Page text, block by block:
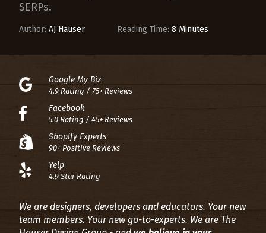
SERPs.
Author: AJ Hauser Reading Time: 8 Minutes
Google My Biz
4.9 Rating / 75+ Reviews
Facebook
5.0 Rating / 45+ Reviews
Shopify Experts
90+ Positive Reviews
Yelp
4.9 Star Rating
We are designers, developers and educators. Your new
team members. Your new go-to-experts. We are The